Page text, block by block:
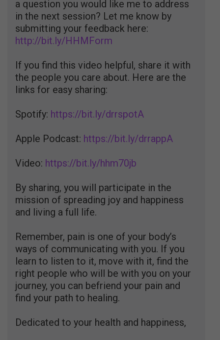
a question you would like me to address
in the next session? Let me know by
submitting your feedback here:
http://bit.ly/HHMForm
If you find this video helpful, share it with
the people you care about. Here are the
links for easy sharing:
Spotify: https://bit.ly/drrspotA
Apple Podcast: https://bit.ly/drrappA
Video: https://bit.ly/hhm70jb
By sharing, you will participate in the
mission of spreading joy and happiness
and living a full life.
Remember, pain is one of your body’s
ways of communicating with you. If you
learn to listen to it, move with it, find the
right people who will be with you on your
journey, you can befriend your pain and
find your path to healing.
Dedicated to your health and happiness,